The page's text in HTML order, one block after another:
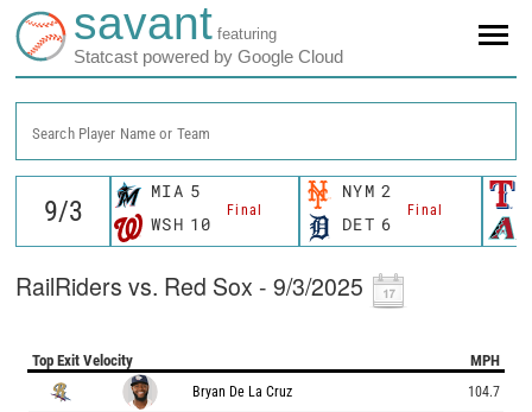
savant featuring
Statcast powered by Google Cloud
Search Player Name or Team
MIA 5
Final
WSH 10
NYM 2
Final
DET 6
RailRiders vs. Red Sox - 9/3/2025
Top Exit Velocity MPH
Bryan De La Cruz 104.7